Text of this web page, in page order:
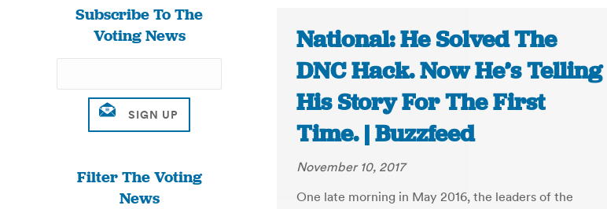
Subscribe To The
Voting News
Filter The Voting
News
National: He Solved The
DNC Hack. Now He’s Telling
His Story For The First
Time. | Buzzfeed
November 10, 2017
One late morning in May 2016, the leaders of the